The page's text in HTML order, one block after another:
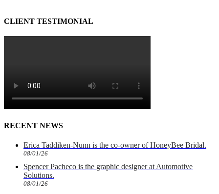
CLIENT TESTIMONIAL
RECENT NEWS
Erica Taddiken-Nunn is the co-owner of HoneyBee Bridal.
08/01/26
Spencer Pacheco is the graphic designer at Automotive
Solutions.
08/01/26